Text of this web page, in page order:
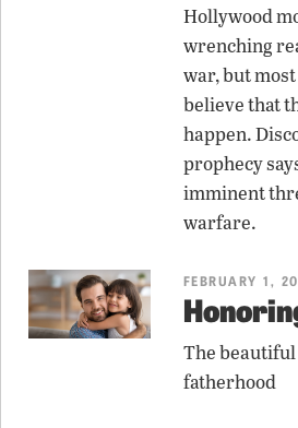
Hollywood
wrenching
war, but
believe that
happen.
prophecy
imminent
warfare.
FEBRUARY 1,
The
fatherhood